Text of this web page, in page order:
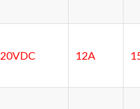
20VDC 12A